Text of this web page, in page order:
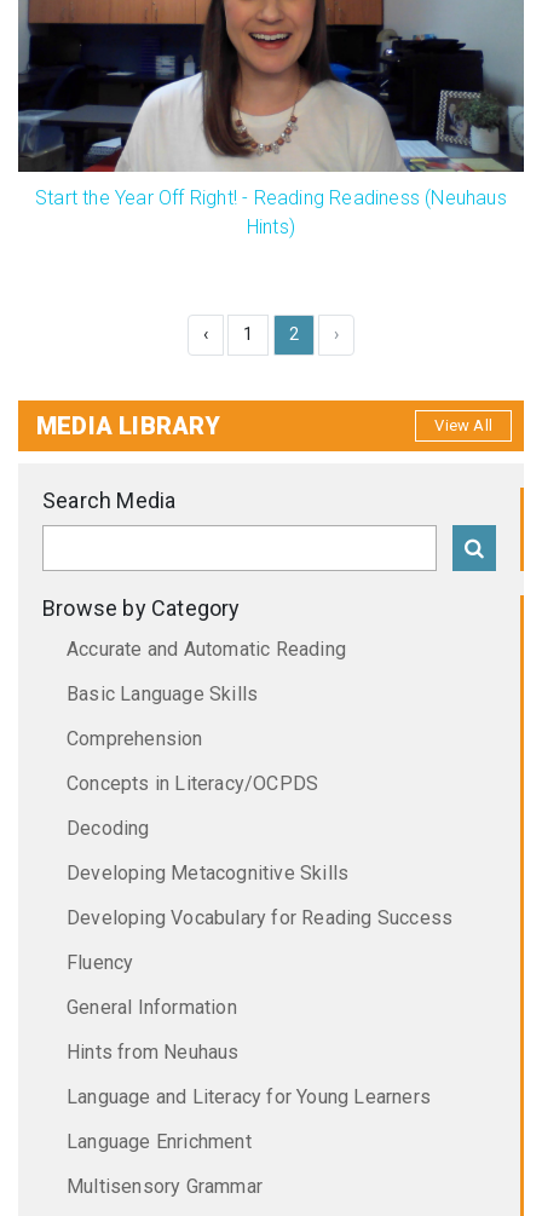
Start the Year Off Right! - Reading Readiness (Neuhaus
Hints)
‹ 1 2 ›
MEDIA LIBRARY View All
Search Media
Browse by Category
Accurate and Automatic Reading
Basic Language Skills
Comprehension
Concepts in Literacy/OCPDS
Decoding
Developing Metacognitive Skills
Developing Vocabulary for Reading Success
Fluency
General Information
Hints from Neuhaus
Language and Literacy for Young Learners
Language Enrichment
Multisensory Grammar